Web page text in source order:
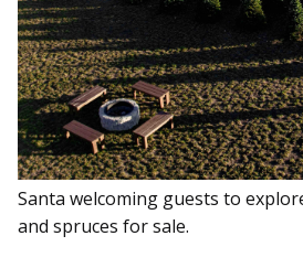
Santa welcoming guests to
and spruces for sale.